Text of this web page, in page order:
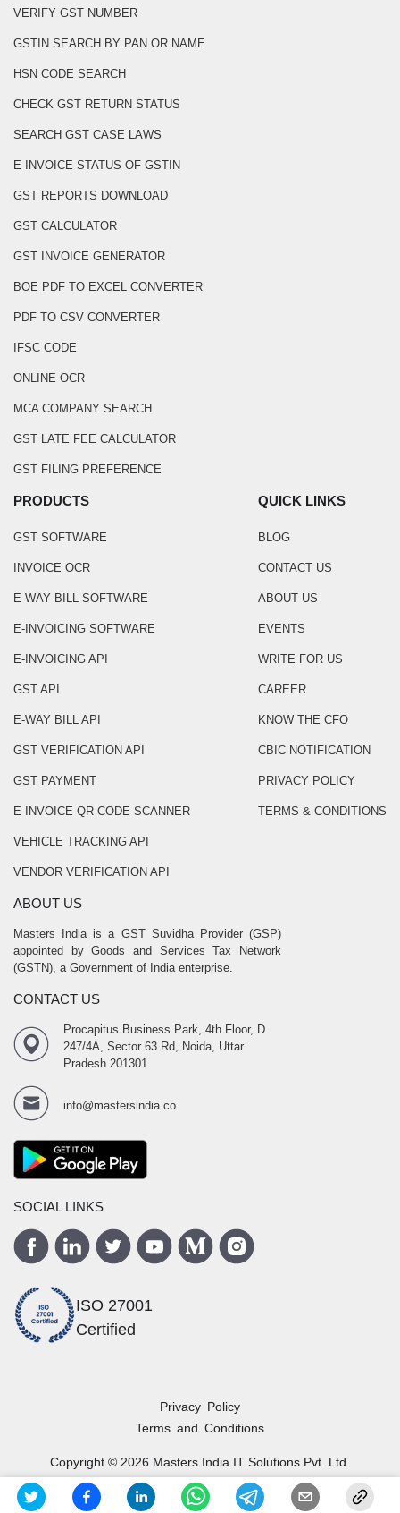
VERIFY GST NUMBER
GSTIN SEARCH BY PAN OR NAME
HSN CODE SEARCH
CHECK GST RETURN STATUS
SEARCH GST CASE LAWS
E-INVOICE STATUS OF GSTIN
GST REPORTS DOWNLOAD
GST CALCULATOR
GST INVOICE GENERATOR
BOE PDF TO EXCEL CONVERTER
PDF TO CSV CONVERTER
IFSC CODE
ONLINE OCR
MCA COMPANY SEARCH
GST LATE FEE CALCULATOR
GST FILING PREFERENCE
PRODUCTS
GST SOFTWARE
INVOICE OCR
E-WAY BILL SOFTWARE
E-INVOICING SOFTWARE
E-INVOICING API
GST API
E-WAY BILL API
GST VERIFICATION API
GST PAYMENT
E INVOICE QR CODE SCANNER
VEHICLE TRACKING API
VENDOR VERIFICATION API
QUICK LINKS
BLOG
CONTACT US
ABOUT US
EVENTS
WRITE FOR US
CAREER
KNOW THE CFO
CBIC NOTIFICATION
PRIVACY POLICY
TERMS & CONDITIONS
ABOUT US
Masters India is a GST Suvidha Provider (GSP)
appointed by Goods and Services Tax Network
(GSTN), a Government of India enterprise.
CONTACT US
Procapitus Business Park, 4th Floor, D
247/4A, Sector 63 Rd, Noida, Uttar
Pradesh 201301
info@mastersindia.co
SOCIAL LINKS
ISO 27001
Certified
Privacy Policy
Terms and Conditions
Copyright © 2026 Masters India IT Solutions Pvt. Ltd.